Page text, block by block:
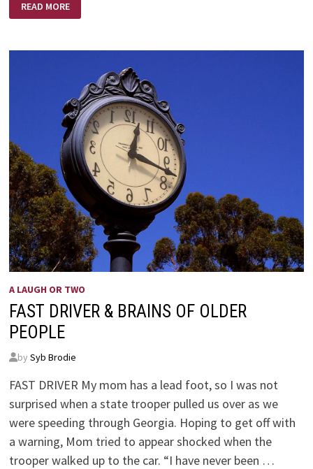
SO
WE
FIFTY
READ MORE
A LAUGH OR TWO
FAST DRIVER & BRAINS OF OLDER
PEOPLE
by Syb Brodie
FAST DRIVER My mom has a lead foot, so I was not
surprised when a state trooper pulled us over as we
were speeding through Georgia. Hoping to get off with
a warning, Mom tried to appear shocked when the
trooper walked up to the car. “I have never been …